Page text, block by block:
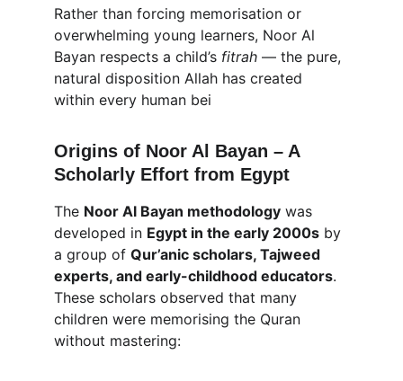
Rather than forcing memorisation or
overwhelming young learners, Noor Al
Bayan respects a child’s fitrah — the pure,
natural disposition Allah has created
within every human bei
Origins of Noor Al Bayan – A
Scholarly Effort from Egypt
The Noor Al Bayan methodology was
developed in Egypt in the early 2000s by
a group of Qur’anic scholars, Tajweed
experts, and early-childhood educators.
These scholars observed that many
children were memorising the Quran
without mastering: